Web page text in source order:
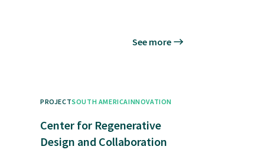
See more
PROJECTSOUTH AMERICAINNOVATION
Center for Regenerative
Design and Collaboration